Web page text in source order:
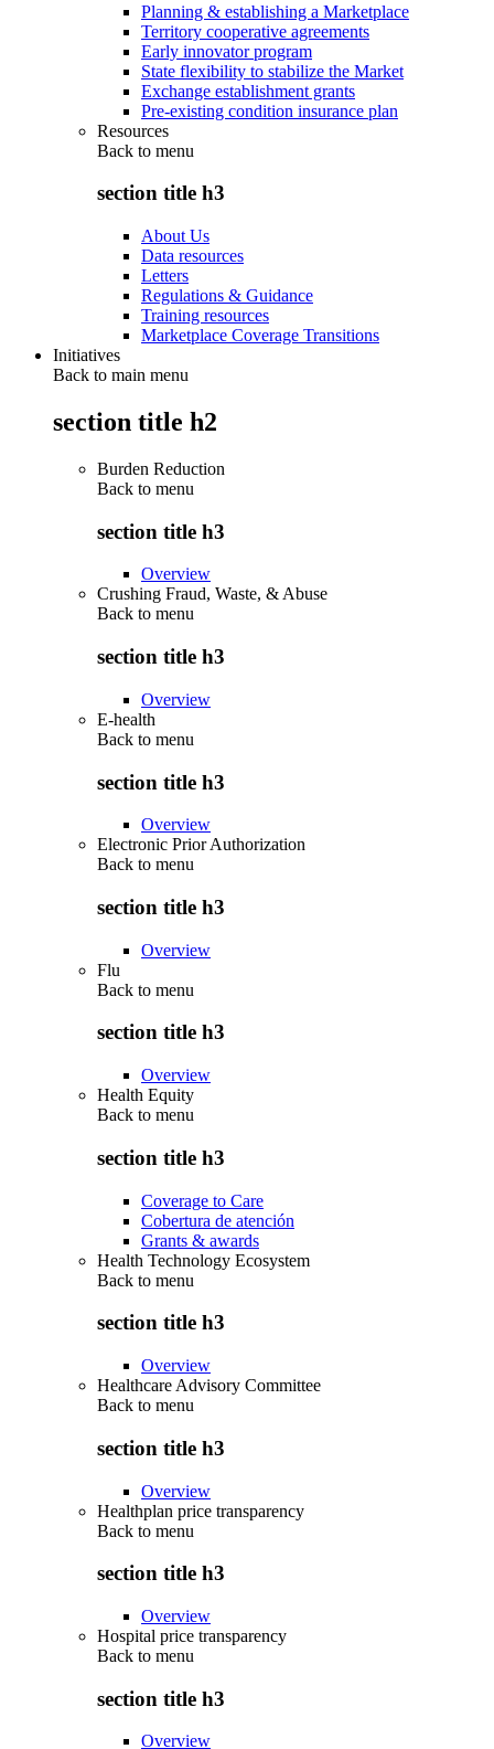
Planning & establishing a Marketplace
Territory cooperative agreements
Early innovator program
State flexibility to stabilize the Market
Exchange establishment grants
Pre-existing condition insurance plan
Resources
Back to menu
section title h3
About Us
Data resources
Letters
Regulations & Guidance
Training resources
Marketplace Coverage Transitions
Initiatives
Back to main menu
section title h2
Burden Reduction
Back to menu
section title h3
Overview
Crushing Fraud, Waste, & Abuse
Back to menu
section title h3
Overview
E-health
Back to menu
section title h3
Overview
Electronic Prior Authorization
Back to menu
section title h3
Overview
Flu
Back to menu
section title h3
Overview
Health Equity
Back to menu
section title h3
Coverage to Care
Cobertura de atención
Grants & awards
Health Technology Ecosystem
Back to menu
section title h3
Overview
Healthcare Advisory Committee
Back to menu
section title h3
Overview
Healthplan price transparency
Back to menu
section title h3
Overview
Hospital price transparency
Back to menu
section title h3
Overview